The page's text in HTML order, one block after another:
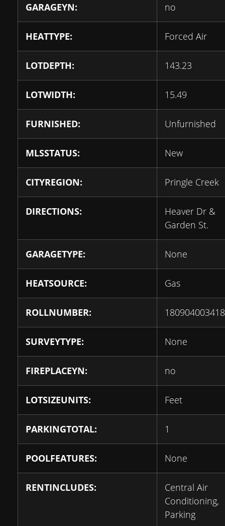
GARAGEYN: no
HEATTYPE: Forced Air
LOTDEPTH: 143.23
LOTWIDTH: 15.49
FURNISHED: Unfurnished
MLSSTATUS: New
CITYREGION: Pringle Creek
DIRECTIONS:
Heaver Dr &
Garden St.
GARAGETYPE: None
HEATSOURCE: Gas
ROLLNUMBER:
SURVEYTYPE: None
FIREPLACEYN: no
LOTSIZEUNITS: Feet
PARKINGTOTAL: 1
POOLFEATURES: None
RENTINCLUDES:
Central Air
Conditioning,
Parking